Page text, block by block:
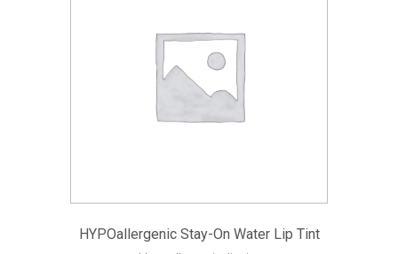
HYPOallergenic Stay-On Water Lip Tint